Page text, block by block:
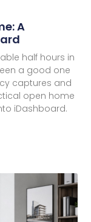
A
half hours in
a good one
captures and
open home
iDashboard.